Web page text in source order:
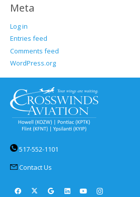
Meta
Log in
Entries feed
Comments feed
WordPress.org
517-552-1101
Contact Us